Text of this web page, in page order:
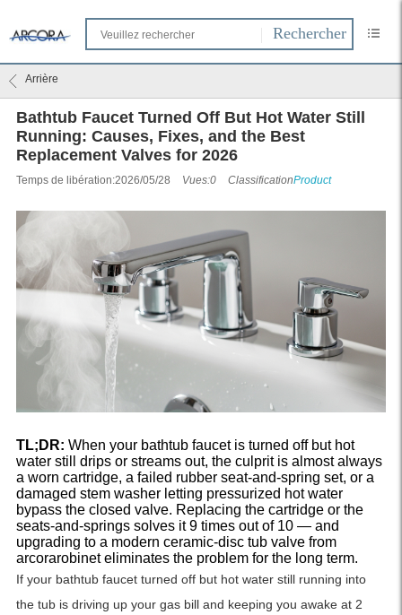
Arrière
Bathtub Faucet Turned Off But Hot Water Still
Running: Causes, Fixes, and the Best
Replacement Valves for 2026
Temps de libération:2026/05/28 Vues:0 ClassificationProduct
TL;DR: When your bathtub faucet is turned off but hot
water still drips or streams out, the culprit is almost always
a worn cartridge, a failed rubber seat-and-spring set, or a
damaged stem washer letting pressurized hot water
bypass the closed valve. Replacing the cartridge or the
seats-and-springs solves it 9 times out of 10 — and
upgrading to a modern ceramic-disc tub valve from
arcorarobinet eliminates the problem for the long term.
If your bathtub faucet turned off but hot water still running into
the tub is driving up your gas bill and keeping you awake at 2